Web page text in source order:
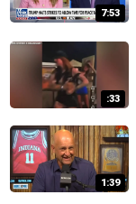
7:53
:33
1:39